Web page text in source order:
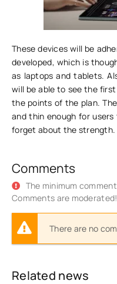
These devices will be
developed, which is
as laptops and tablets.
will be able to see the
the points of the plan.
and thin enough for
forget about the strength.
Comments
The minimum
Comments are moderated!
There are no
Related news